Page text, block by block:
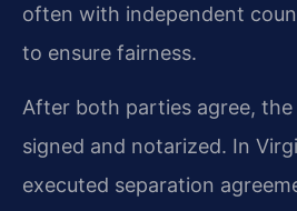
often with independent
to ensure fairness.
After both parties agree, the
signed and notarized. In
executed separation